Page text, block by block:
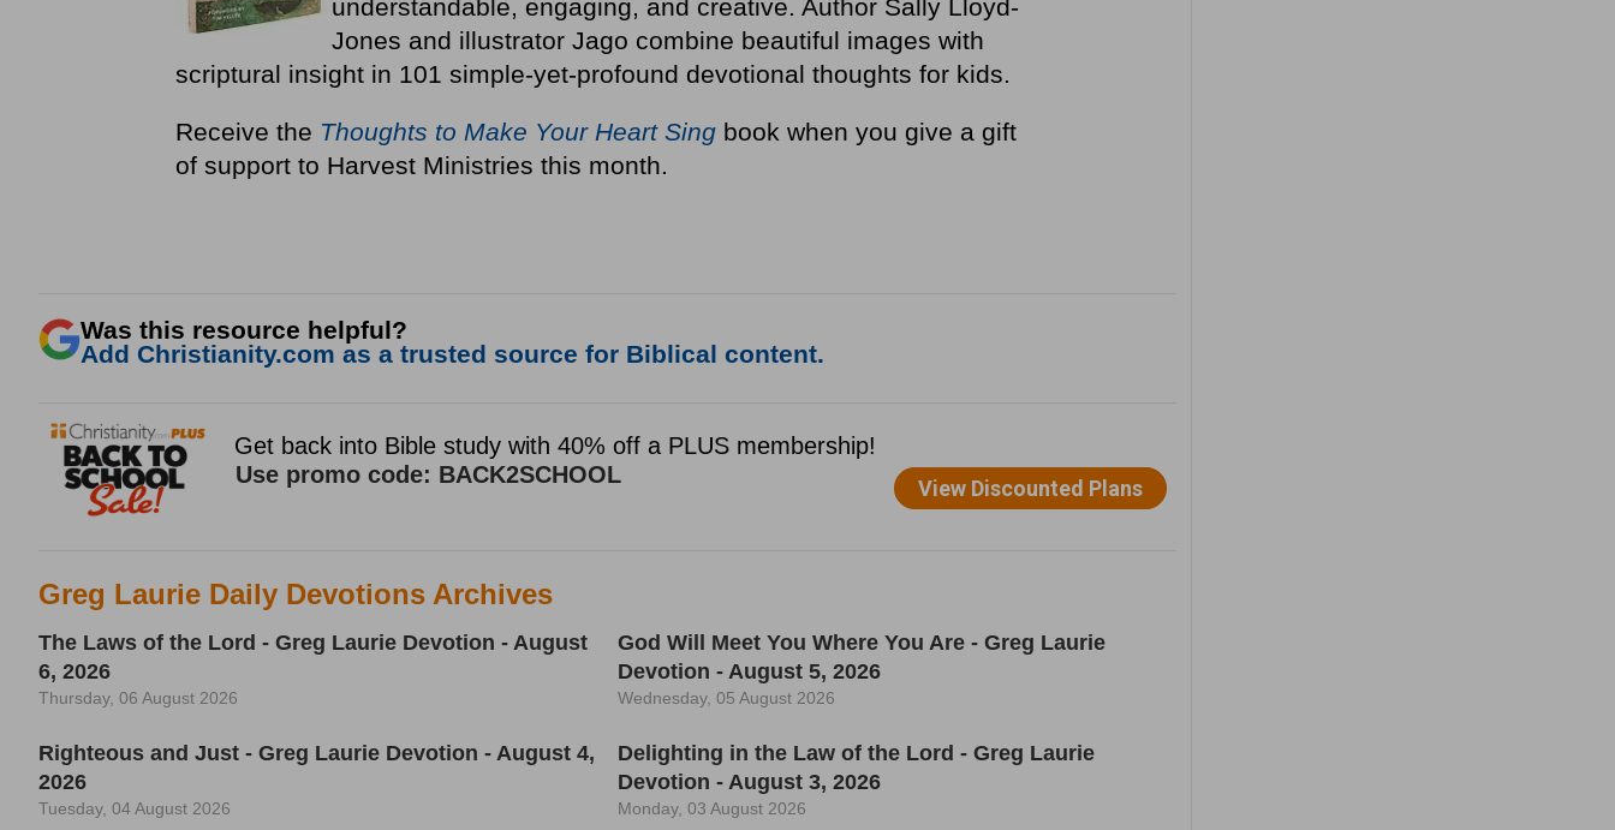
understandable, engaging, and creative. Author Sally Lloyd-
Jones and illustrator Jago combine beautiful images with
scriptural insight in 101 simple-yet-profound devotional thoughts for kids.
Receive the Thoughts to Make Your Heart Singbook when you give a gift
of support to Harvest Ministries this month.
Was this resource helpful?
Add Christianity.com as a trusted source for Biblical content.
Greg Laurie Daily Devotions Archives
The Laws of the Lord - Greg Laurie Devotion - August
6, 2026
Thursday, 06 August 2026
God Will Meet You Where You Are - Greg Laurie
Devotion - August 5, 2026
Wednesday, 05 August 2026
Righteous and Just - Greg Laurie Devotion - August 4,
2026
Tuesday, 04 August 2026
Delighting in the Law of the Lord - Greg Laurie
Devotion - August 3, 2026
Monday, 03 August 2026